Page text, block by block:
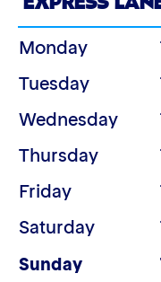
Monday
Tuesday
Wednesday
Thursday
Friday
Saturday
Sunday(Today)